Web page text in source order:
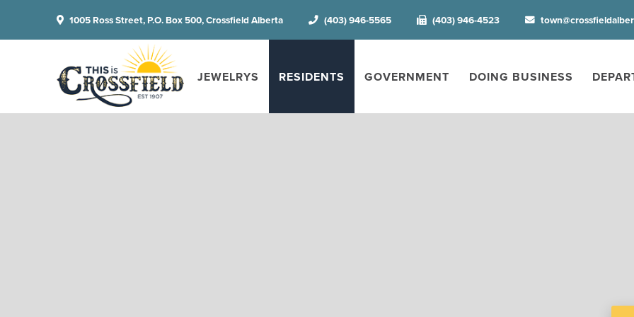
1005 Ross Street, P.O. Box 500, Crossfield Alberta (403) 946-5565 (403) 946-4523
JEWELRYS RESIDENTS GOVERNMENT DOING BUSINESS